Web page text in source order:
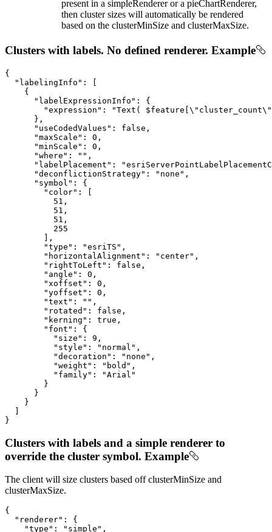
present in a simpleRenderer or a pieChartRenderer,
then cluster sizes will automatically be rendered
based on the clusterMinSize and clusterMaxSize.
Clusters with labels. No defined renderer. Example
{
"labelingInfo" : [
    {
"labelExpressionInfo" : {
"expression" :
"Text(
      },
"useCodedValues" : false ,
"maxScale" : 0 ,
"minScale" : 0 ,
"where" : "" ,
"labelPlacement" :
"deconflictionStrategy" : "none" ,
"symbol" : {
"color" : [
51 ,
51 ,
51 ,
255
        ],
"type" : "esriTS" ,
"horizontalAlignment" : "center" ,
"rightToLeft" : false ,
"angle" : 0 ,
"xoffset" : 0 ,
"yoffset" : 0 ,
"text" : "" ,
"rotated" : false ,
"kerning" : true ,
"font" : {
"size" : 9 ,
"style" : "normal" ,
"decoration" : "none" ,
"weight" : "bold" ,
"family" :
"Arial"
        }
      }
    }
}
Clusters with labels and a simple renderer to
override the cluster symbol. Example
The client will size clusters based off clusterMinSize and
clusterMaxSize.
{
"renderer" : {
"type" : "simple" ,